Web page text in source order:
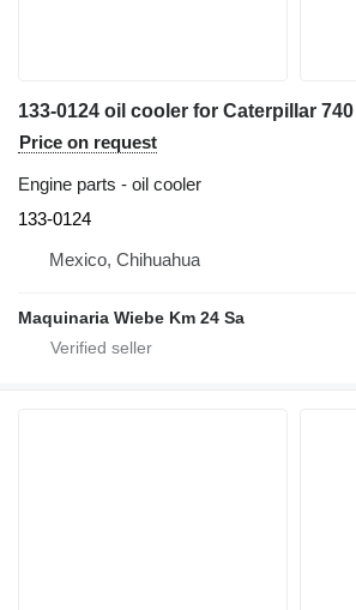
Price on request
Engine parts - oil cooler
133-0124
Mexico, Chihuahua
Maquinaria Wiebe Km 24 Sa